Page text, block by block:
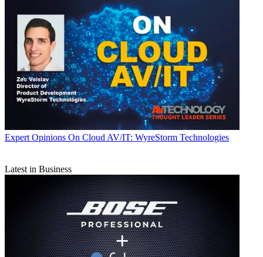
Expert Opinions On Cloud AV/IT: WyreStorm Technologies
Latest in Business